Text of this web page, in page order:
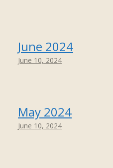
June 2024
June 10, 2024
May 2024
June 10, 2024